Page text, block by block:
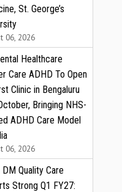
St. George’s
06, 2026
Healthcare
Care ADHD To Open
Clinic in Bengaluru
Bringing NHS-
ADHD Care Model
06, 2026
Quality Care
Strong Q1 FY27: